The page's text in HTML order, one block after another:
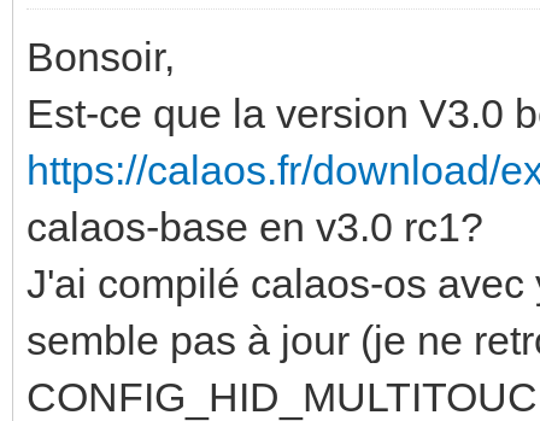
Bonsoir,
Est-ce que la version V3.0
https://calaos.fr/download/
calaos-base en v3.0 rc1?
J'ai compilé calaos-os
semble pas à jour (je ne